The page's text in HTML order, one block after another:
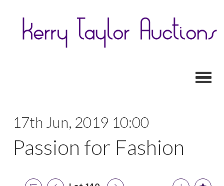
17th Jun, 2019 10:00
Passion for Fashion